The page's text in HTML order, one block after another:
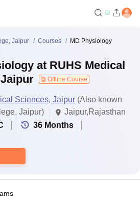
Jaipur Courses MD Physiology
at RUHS Medical
Offline Course
Sciences, Jaipur (Also known
Jaipur)
Jaipur,Rajasthan
36 Months